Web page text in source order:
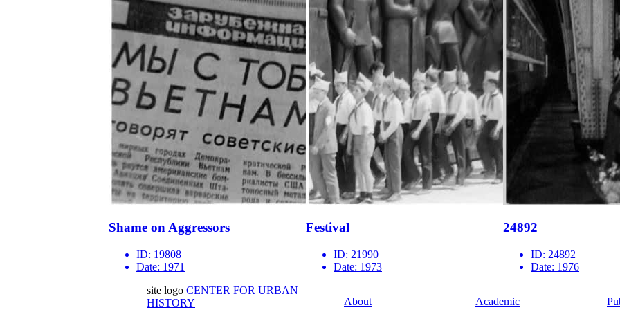
Shame on Aggressors
ID: 19808
Date: 1971
Festival
ID: 21990
Date: 1973
24892
ID: 24892
Date: 1976
site logo CENTER FOR URBAN
HISTORY
About
Academic